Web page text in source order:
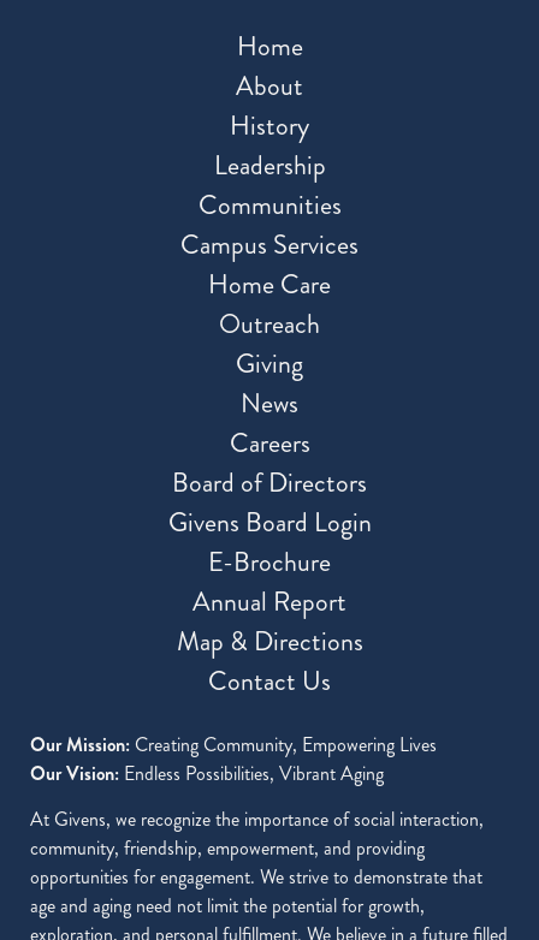
Home
About
History
Leadership
Communities
Campus Services
Home Care
Outreach
Giving
News
Careers
Board of Directors
Givens Board Login
E-Brochure
Annual Report
Map & Directions
Contact Us
Our Mission: Creating Community, Empowering Lives
Our Vision: Endless Possibilities, Vibrant Aging
At Givens, we recognize the importance of social interaction,
community, friendship, empowerment, and providing
opportunities for engagement. We strive to demonstrate that
age and aging need not limit the potential for growth,